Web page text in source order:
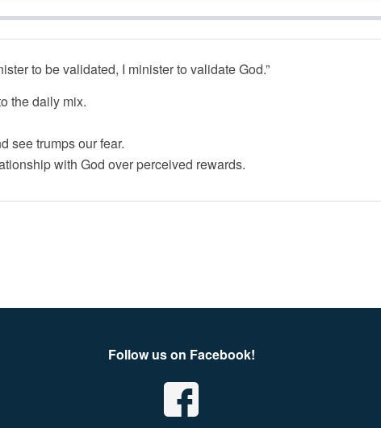
to be validated, I minister to validate God.”
the daily mix.
see trumps our fear.
with God over perceived rewards.
Follow us on Facebook!